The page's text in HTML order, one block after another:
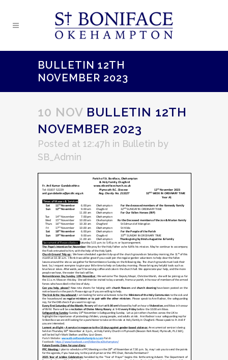
BULLETIN 12TH
NOVEMBER 2023
10 NOV BULLETIN 12TH
NOVEMBER 2023
Posted at 12:47h in Bulletin by
SB_Admin